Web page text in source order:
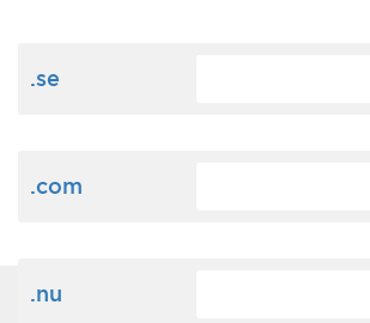
.se
.com
.nu